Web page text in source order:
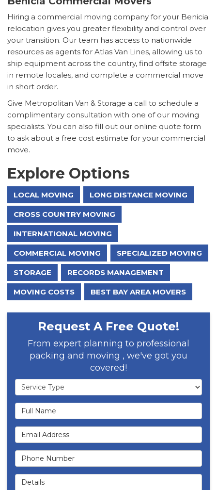
Hiring a commercial moving company for your Benicia
relocation gives you greater flexibility and control over
your transition. Our team has access to nationwide
resources as agents for Atlas Van Lines, allowing us to
ship equipment across the country, find offsite storage
in remote locales, and complete a commercial move
in short order.
Give Metropolitan Van & Storage a call to schedule a
complimentary consultation with one of our moving
specialists. You can also fill out our online quote form
to ask about a free cost estimate for your commercial
move.
Explore Options
LOCAL MOVING LONG DISTANCE MOVING
CROSS COUNTRY MOVING
INTERNATIONAL MOVING
COMMERCIAL MOVING SPECIALIZED MOVING
STORAGE RECORDS MANAGEMENT
MOVING COSTS BEST BAY AREA MOVERS
Request A Free Quote!
From expert planning to professional
packing and moving , we've got you
covered!
Service Type
Full Name
Email Address
Phone Number
Details